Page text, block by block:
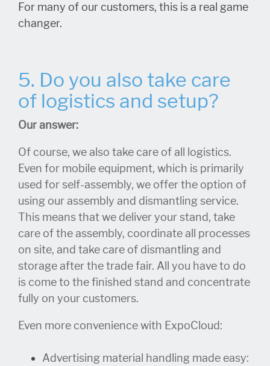
For many of our customers, this is a real game
changer.
5. Do you also take care
of logistics and setup?
Our answer:
Of course, we also take care of all logistics.
Even for mobile equipment, which is primarily
used for self-assembly, we offer the option of
using our assembly and dismantling service.
This means that we deliver your stand, take
care of the assembly, coordinate all processes
on site, and take care of dismantling and
storage after the trade fair. All you have to do
is come to the finished stand and concentrate
fully on your customers.
Even more convenience with ExpoCloud:
Advertising material handling made easy: